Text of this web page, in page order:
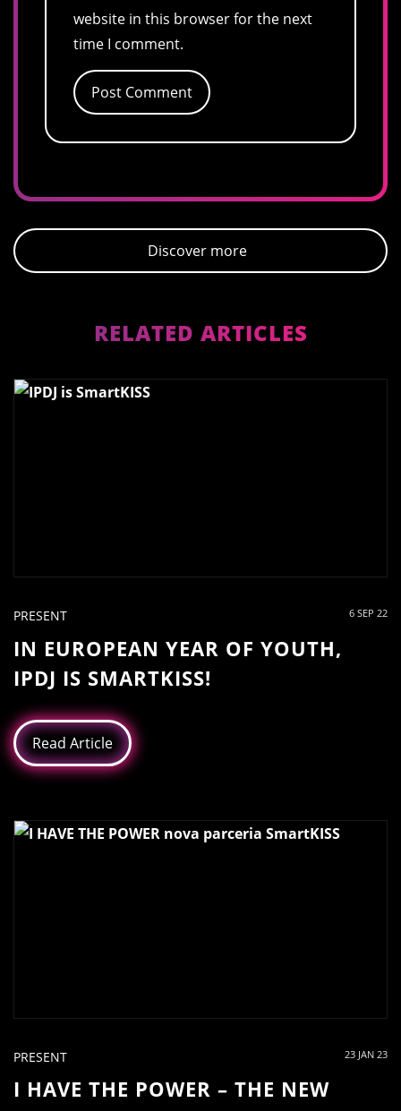
website in this browser for the next
time I comment.
Discover more
RELATED ARTICLES
PRESENT 6 SEP 22
IN EUROPEAN YEAR OF YOUTH,
IPDJ IS SMARTKISS!
Read Article
PRESENT 23 JAN 23
I HAVE THE POWER – THE NEW